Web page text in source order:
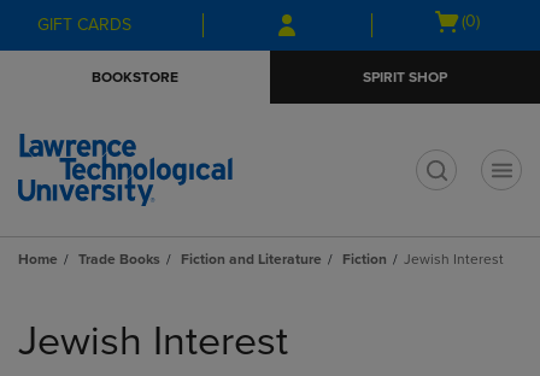
Skip
to
Skip
to
menu
GIFT CARDS
Open
(0)
BOOKSTORE SPIRIT SHOP
Home Trade Books Fiction and Literature Fiction Jewish Interest
products
Jewish Interest